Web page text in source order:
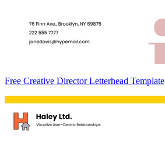
Free Creative Director Letterhead Template